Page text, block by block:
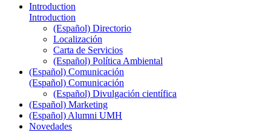
Introduction
Introduction
(Español) Directorio
Localización
Carta de Servicios
(Español) Política Ambiental
(Español) Comunicación
(Español) Comunicación
(Español) Divulgación científica
(Español) Marketing
(Español) Alumni UMH
Novedades